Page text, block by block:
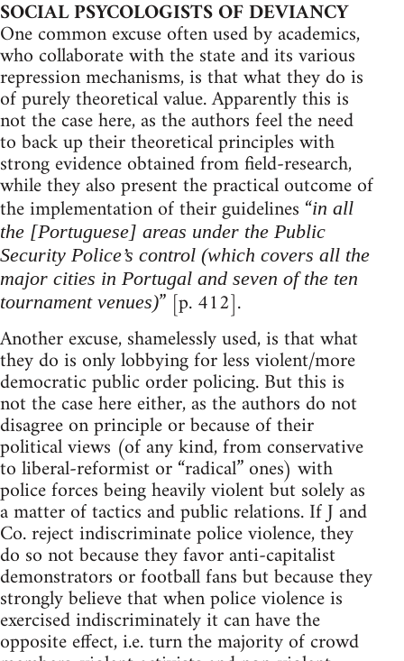
SOCIAL PSYCOLOGISTS OF DEVIANCY
One common excuse often used by academics,
who collaborate with the state and its various
repression mechanisms, is that what they do is
of purely theoretical value. Apparently this is
not the case here, as the authors feel the need
to back up their theoretical principles with
strong evidence obtained from field-research,
while they also present the practical outcome of
the implementation of their guidelines “in all
the [Portuguese] areas under the Public
Security Police’s control (which covers all the
major cities in Portugal and seven of the ten
tournament venues)” [p. 412].
Another excuse, shamelessly used, is that what
they do is only lobbying for less violent/more
democratic public order policing. But this is
not the case here either, as the authors do not
disagree on principle or because of their
political views (of any kind, from conservative
to liberal-reformist or “radical” ones) with
police forces being heavily violent but solely as
a matter of tactics and public relations. If J and
Co. reject indiscriminate police violence, they
do so not because they favor anti-capitalist
demonstrators or football fans but because they
strongly believe that when police violence is
exercised indiscriminately it can have the
opposite effect, i.e. turn the majority of crowd